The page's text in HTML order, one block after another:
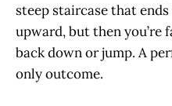
steep staircase that
upward, but then you’re
back down or jump. A
only outcome.